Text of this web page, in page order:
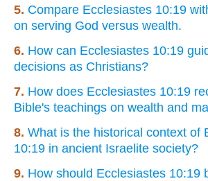
5. Compare Ecclesiastes 10:19
on serving God versus wealth.
6. How can Ecclesiastes 10:19
decisions as Christians?
7. How does Ecclesiastes 10:19
Bible's teachings on wealth and
8. What is the historical context of
10:19 in ancient Israelite society?
9. How should Ecclesiastes 10:19